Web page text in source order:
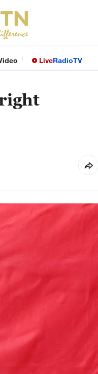
LiveRadioTV